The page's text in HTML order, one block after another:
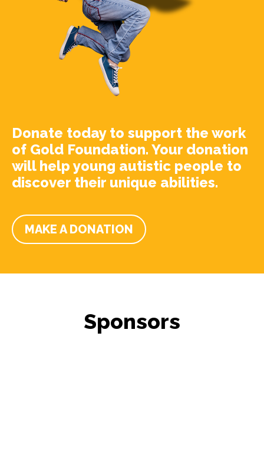
Donate today to support the work
of Gold Foundation. Your donation
will help young autistic people to
discover their unique abilities.
MAKE A DONATION
Sponsors